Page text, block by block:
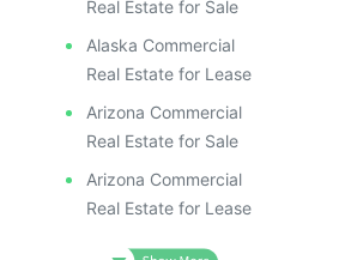
Real Estate for Sale
Alaska Commercial
Real Estate for Lease
Arizona Commercial
Real Estate for Sale
Arizona Commercial
Real Estate for Lease